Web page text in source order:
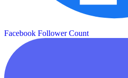
Facebook Follower Count